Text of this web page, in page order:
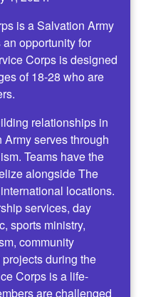
is a Salvation Army
opportunity for
Corps is designed
of 18-28 who are
relationships in
serves through
Teams have the
alongside The
locations.
services, day
sports ministry,
community
during the
Corps is a life-
are challenged